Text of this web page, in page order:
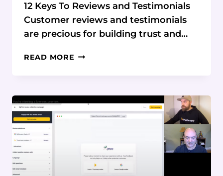
12 Keys To Reviews and Testimonials
Customer reviews and testimonials
are precious for building trust and…
READ MORE BEST PRACTICES